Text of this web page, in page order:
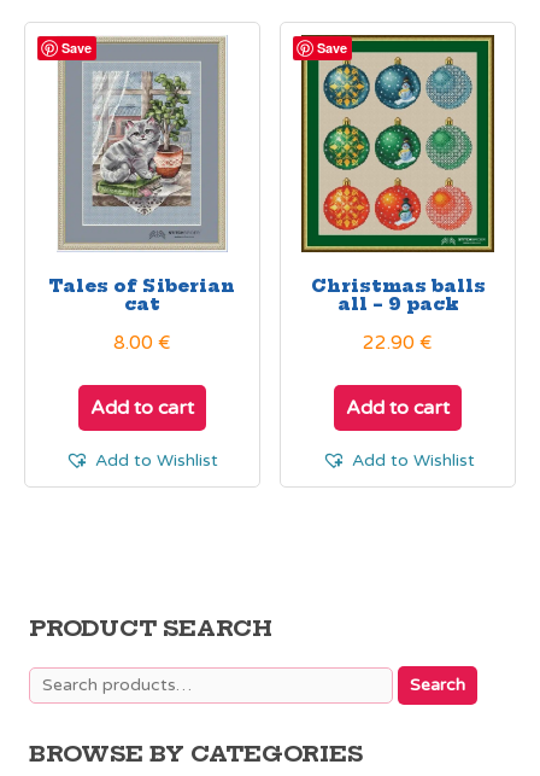
Save
Tales of Siberian
cat
8.00 €
Add to cart
Add to Wishlist
Save
Christmas balls
all – 9 pack
22.90€
Add to cart
Add to Wishlist
PRODUCT SEARCH
Search
for:
Search
BROWSE BY CATEGORIES